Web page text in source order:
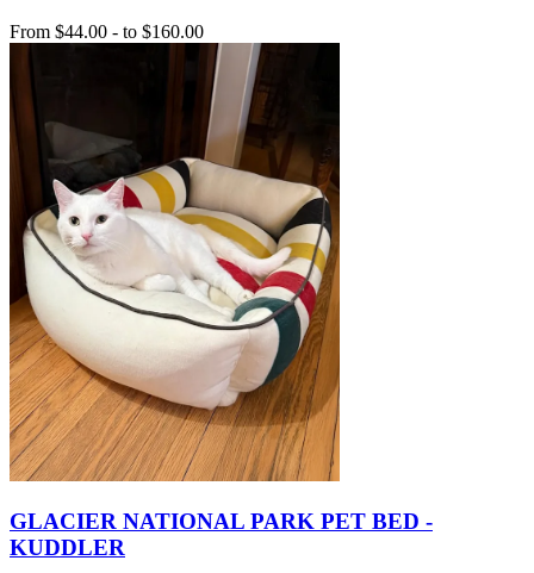
From $44.00 - to $160.00
GLACIER NATIONAL PARK PET BED -
KUDDLER